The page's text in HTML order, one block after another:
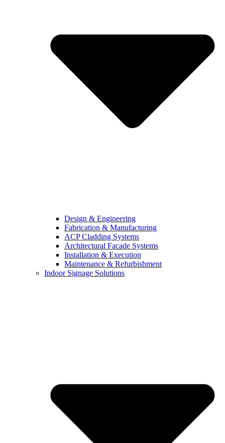
Design & Engineering
Fabrication & Manufacturing
ACP Cladding Systems
Architectural Facade Systems
Installation & Execution
Maintenance & Refurbishment
Indoor Signage Solutions